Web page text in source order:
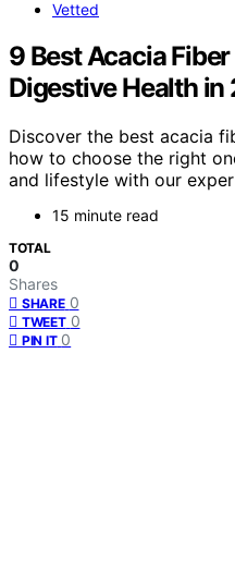
Vetted
9 Best Acacia
Digestive Health in
Discover the best acacia
how to choose the right
and lifestyle with our
15 minute read
TOTAL
0
Shares
SHARE 0
TWEET 0
PIN IT 0